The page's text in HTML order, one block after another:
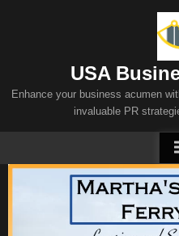
USA
Enhance your business acumen
invaluable PR